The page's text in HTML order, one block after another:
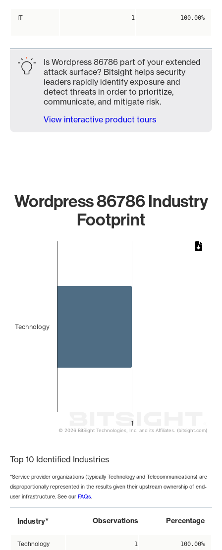
IT 1 100.00%
Is Wordpress 86786 part of your extended
attack surface? Bitsight helps security
leaders rapidly identify exposure and
detect threats in order to prioritize,
communicate, and mitigate risk.
View interactive product tours
Wordpress 86786 Industry
Footprint
1
Technology
© 2026 BitSight Technologies, Inc. and its Affiliates. (bitsight.com)
Top 10 Identified Industries
*Service provider organizations (typically Technology and Telecommunications) are
disproportionally represented in the results given their upstream ownership of end-
user infrastructure. See our FAQs.
Industry* Observations Percentage
Technology 1 100.00%